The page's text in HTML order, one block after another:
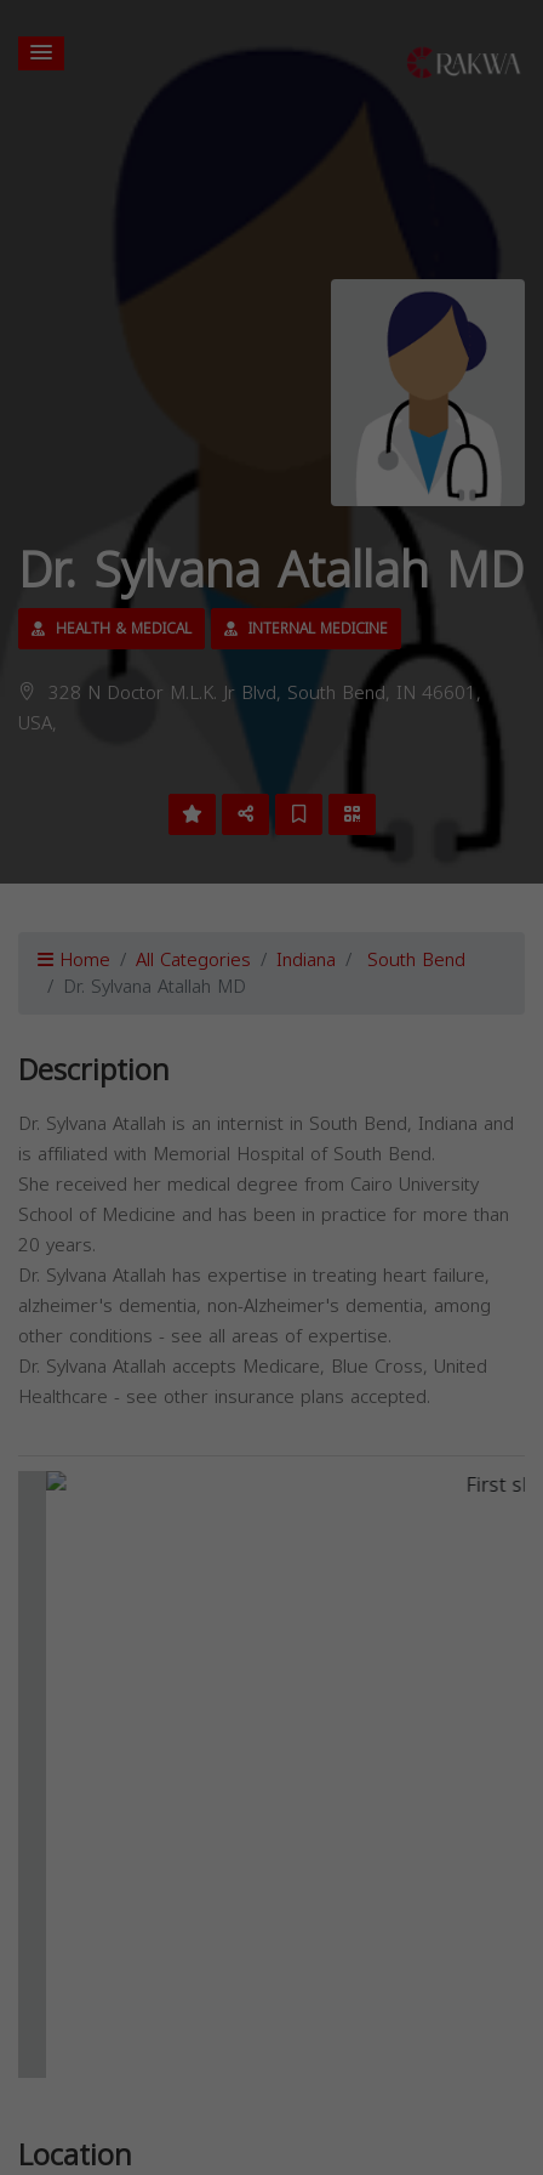
Dr. Sylvana Atallah MD
HEALTH & MEDICAL INTERNAL MEDICINE
328 N Doctor M.L.K. Jr Blvd, South Bend, IN 46601,
USA,
Home All Categories Indiana South Bend
Dr. Sylvana Atallah MD
Description
Dr. Sylvana Atallah is an internist in South Bend, Indiana and
is affiliated with Memorial Hospital of South Bend.
She received her medical degree from Cairo University
School of Medicine and has been in practice for more than
20 years.
Dr. Sylvana Atallah has expertise in treating heart failure,
alzheimer's dementia, non-Alzheimer's dementia, among
other conditions - see all areas of expertise.
Dr. Sylvana Atallah accepts Medicare, Blue Cross, United
Healthcare - see other insurance plans accepted.
Location